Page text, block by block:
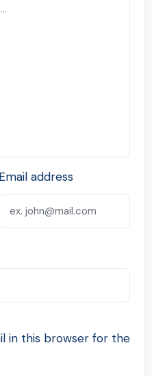
Email address
in this browser for the